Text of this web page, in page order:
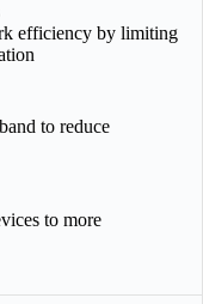
efficiency by limiting
to reduce
to more